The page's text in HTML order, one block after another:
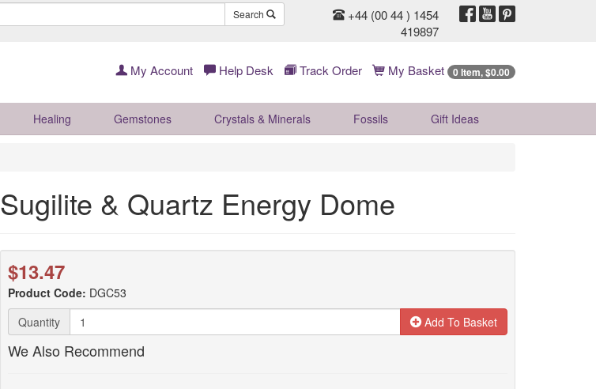
Search
+44 (00 44 ) 1454
419897
My Account Help Desk Track Order My Basket 0 Item, $0.00
Healing Gemstones Crystals & Minerals Fossils Gift Ideas
Sugilite & Quartz Energy Dome
$13.47
Product Code: DGC53
Quantity
Add To Basket
We Also Recommend